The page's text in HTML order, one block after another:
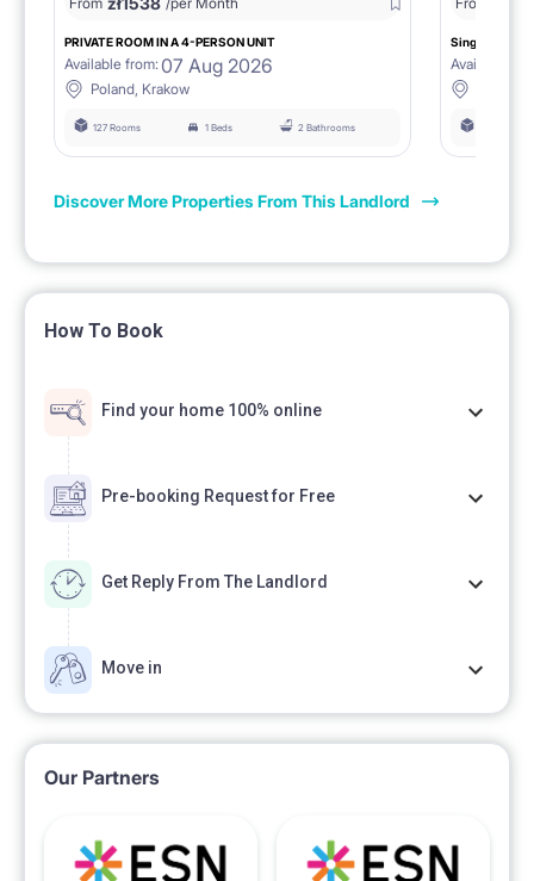
PRIVATE ROOM IN A 4-PERSON UNIT
Available from: 07 Aug 2026
Poland, Krakow
127 Rooms 1 Beds 2 Bathrooms
Single room
Available
Discover More Properties From This Landlord
How To Book
Find your home 100% online
Pre-booking Request for Free
Get Reply From The Landlord
Move in
Our Partners